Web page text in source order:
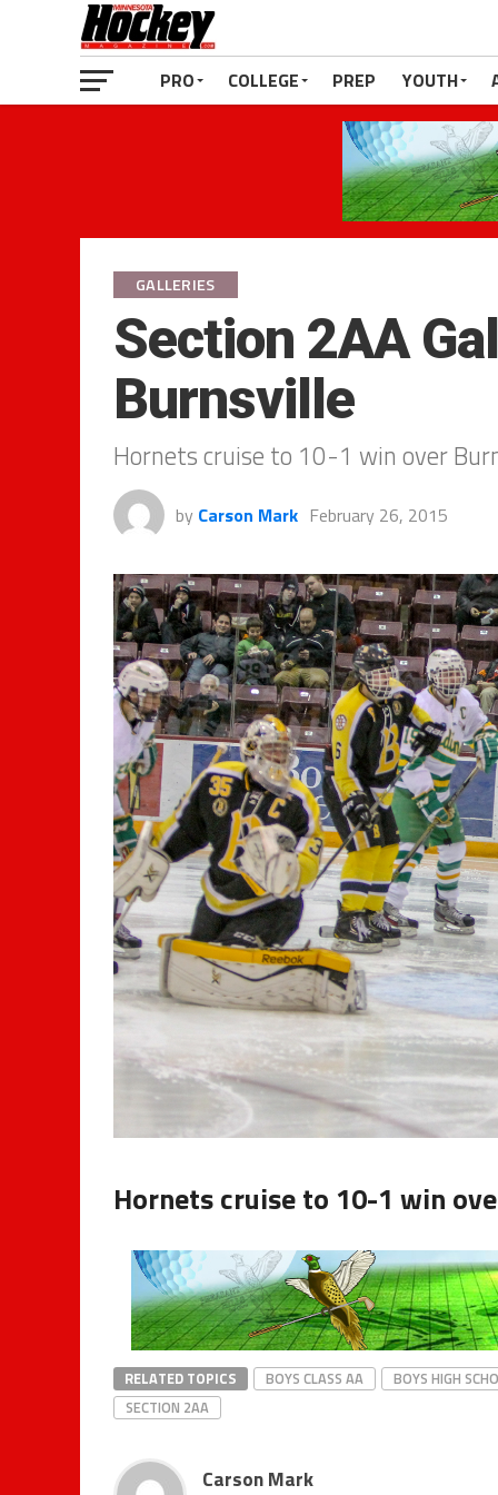
PRO COLLEGE PREP YOUTH
GALLERIES
Section 2AA
Burnsville
Hornets cruise to 10-1 win over
by Carson Mark February 26, 2015
Hornets cruise to 10-1 win
RELATED TOPICS BOYS CLASS AA
BOYS HIGH
SECTION 2AA
Carson Mark